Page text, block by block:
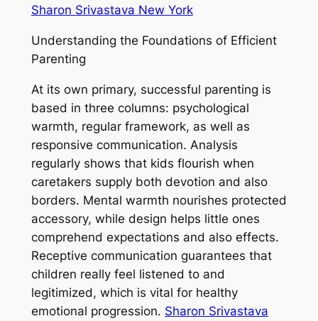
Sharon Srivastava New York
Understanding the Foundations of Efficient
Parenting
At its own primary, successful parenting is
based in three columns: psychological
warmth, regular framework, as well as
responsive communication. Analysis
regularly shows that kids flourish when
caretakers supply both devotion and also
borders. Mental warmth nourishes protected
accessory, while design helps little ones
comprehend expectations and also effects.
Receptive communication guarantees that
children really feel listened to and
legitimized, which is vital for healthy
emotional progression. Sharon Srivastava